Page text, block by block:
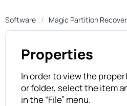
Software Magic Partition
Properties
In order to view the
or folder, select the item
in the “File” menu.